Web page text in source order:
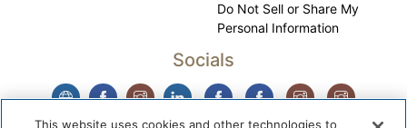
Do Not Sell or Share My
Personal Information
Socials
This website uses cookies and other technologies to